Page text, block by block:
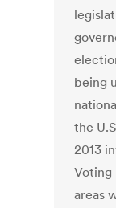
being
the
2013
Voting
areas